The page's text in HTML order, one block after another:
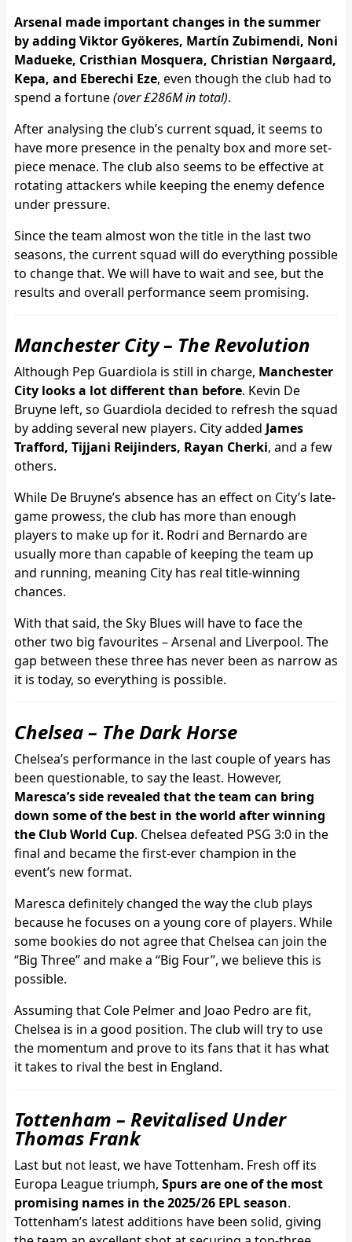
Arsenal made important changes in the summer
by adding Viktor Gyökeres, Martín Zubimendi, Noni
Madueke, Cristhian Mosquera, Christian Nørgaard,
Kepa, and Eberechi Eze, even though the club had to
spend a fortune(over £286M in total).
After analysing the club’s current squad, it seems to
have more presence in the penalty box and more set-
piece menace. The club also seems to be effective at
rotating attackers while keeping the enemy defence
under pressure.
Since the team almost won the title in the last two
seasons, the current squad will do everything possible
to change that. We will have to wait and see, but the
results and overall performance seem promising.
Manchester City – The Revolution
Although Pep Guardiola is still in charge, Manchester
City looks a lot different than before. Kevin De
Bruyne left, so Guardiola decided to refresh the squad
by adding several new players. City added James
Trafford, Tijjani Reijinders, Rayan Cherki, and a few
others.
While De Bruyne’s absence has an effect on City’s late-
game prowess, the club has more than enough
players to make up for it. Rodri and Bernardo are
usually more than capable of keeping the team up
and running, meaning City has real title-winning
chances.
With that said, the Sky Blues will have to face the
other two big favourites – Arsenal and Liverpool. The
gap between these three has never been as narrow as
it is today, so everything is possible.
Chelsea – The Dark Horse
Chelsea’s performance in the last couple of years has
been questionable, to say the least. However,
Maresca’s side revealed that the team can bring
down some of the best in the world after winning
the Club World Cup. Chelsea defeated PSG 3:0 in the
final and became the first-ever champion in the
event’s new format.
Maresca definitely changed the way the club plays
because he focuses on a young core of players. While
some bookies do not agree that Chelsea can join the
“Big Three” and make a “Big Four”, we believe this is
possible.
Assuming that Cole Pelmer and Joao Pedro are fit,
Chelsea is in a good position. The club will try to use
the momentum and prove to its fans that it has what
it takes to rival the best in England.
Tottenham – Revitalised Under
Thomas Frank
Last but not least, we have Tottenham. Fresh off its
Europa League triumph, Spurs are one of the most
promising names in the 2025/26 EPL season.
Tottenham’s latest additions have been solid, giving